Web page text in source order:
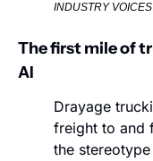
INDUSTRY VOICES
The first mile of
AI
Drayage
freight to and
the